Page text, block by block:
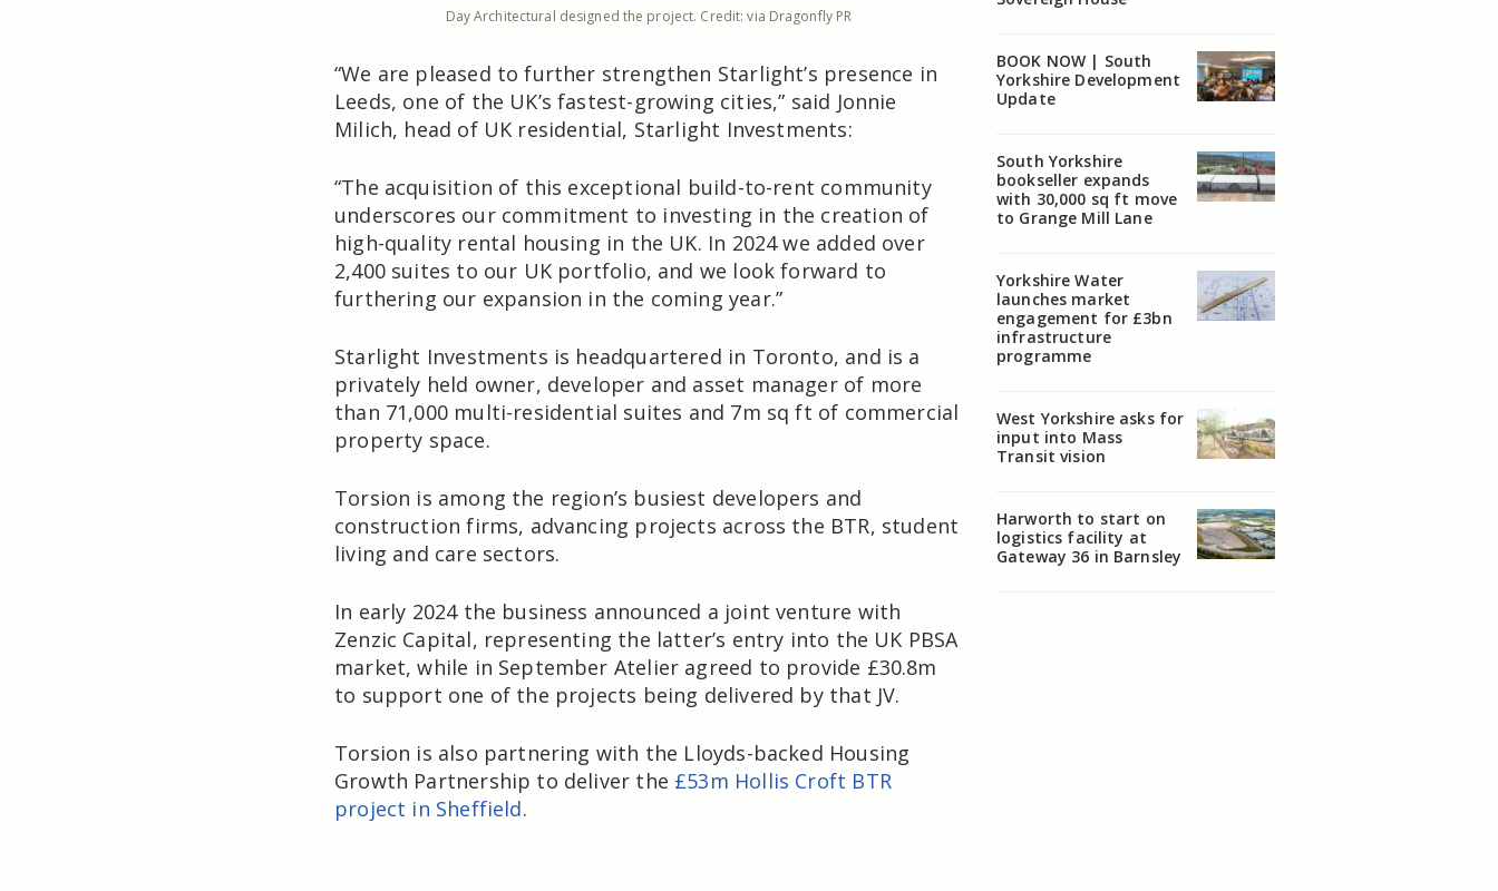
Day Architectural designed the project. Credit: via Dragonfly PR
“We are pleased to further strengthen Starlight’s presence in
Leeds, one of the UK’s fastest-growing cities,” said Jonnie
Milich, head of UK residential, Starlight Investments:
“The acquisition of this exceptional build-to-rent community
underscores our commitment to investing in the creation of
high-quality rental housing in the UK. In 2024 we added over
2,400 suites to our UK portfolio, and we look forward to
furthering our expansion in the coming year.”
Starlight Investments is headquartered in Toronto, and is a
privately held owner, developer and asset manager of more
than 71,000 multi-residential suites and 7m sq ft of commercial
property space.
Torsion is among the region’s busiest developers and
construction firms, advancing projects across the BTR, student
living and care sectors.
In early 2024 the business announced a joint venture with
Zenzic Capital, representing the latter’s entry into the UK PBSA
market, while in September Atelier agreed to provide £30.8m
to support one of the projects being delivered by that JV.
Torsion is also partnering with the Lloyds-backed Housing
Growth Partnership to deliver the £53m Hollis Croft BTR
project in Sheffield.
BOOK NOW | South
Yorkshire Development
Update
South Yorkshire
bookseller expands
with 30,000 sq ft move
to Grange Mill Lane
Yorkshire Water
launches market
engagement for £3bn
infrastructure
programme
West Yorkshire asks for
input into Mass
Transit vision
Harworth to start on
logistics facility at
Gateway 36 in Barnsley